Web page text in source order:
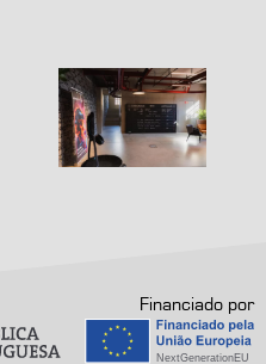
Financiado por